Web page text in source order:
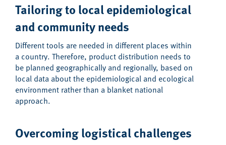
Tailoring to local epidemiological
and community needs
Different tools are needed in different places within
a country. Therefore, product distribution needs to
be planned geographically and regionally, based on
local data about the epidemiological and ecological
environment rather than a blanket national
approach.
Overcoming logistical challenges